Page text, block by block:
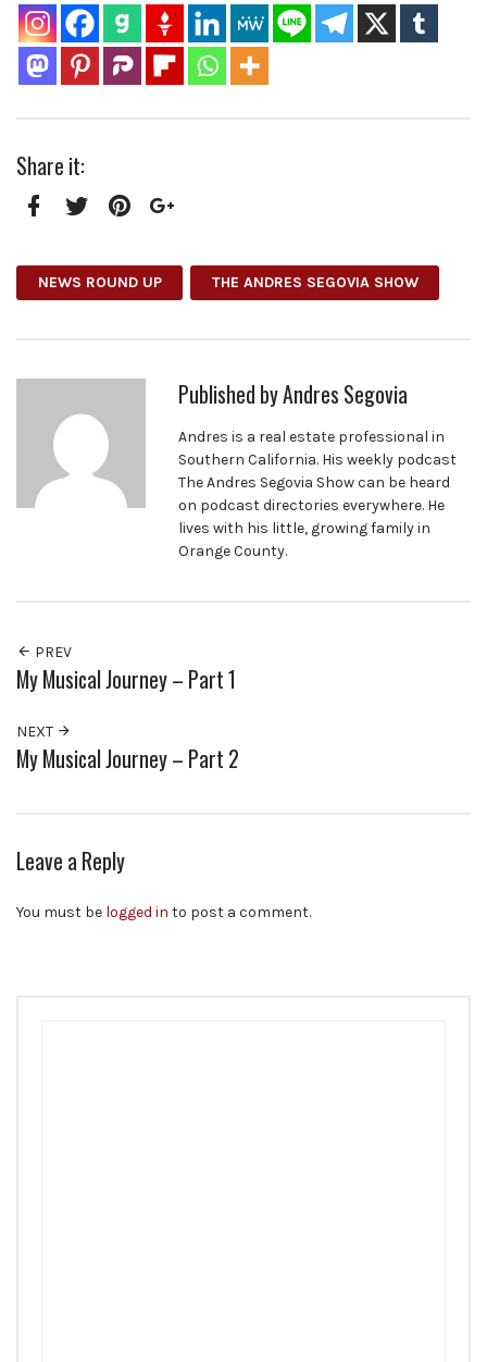
Share it:
NEWS ROUND UP THE ANDRES SEGOVIA SHOW
Published byAndres Segovia
Andres is a real estate professional in
Southern California. His weekly podcast
The Andres Segovia Show can be heard
on podcast directories everywhere. He
lives with his little, growing family in
Orange County.
PREV
My Musical Journey – Part 1
NEXT
My Musical Journey – Part 2
Leave a Reply
You must be logged in to post a comment.